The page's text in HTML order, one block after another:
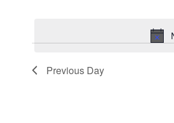
Previous Day